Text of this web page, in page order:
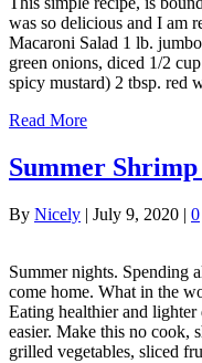
was so delicious and I am
Macaroni Salad 1 lb.
green onions, diced 1/2
spicy mustard) 2 tbsp. red
Read More
Summer Shrimp
By Nicely | July 9, 2020 | 0
Summer nights. Spending
come home. What in the
Eating healthier and
easier. Make this no
grilled vegetables, sliced